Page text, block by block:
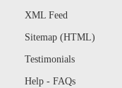
XML Feed
Sitemap (HTML)
Testimonials
Help - FAQs